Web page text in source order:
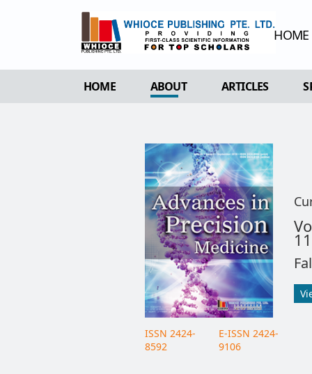
HOME
HOME ABOUT
AIMS & SCOPE
EDITORIAL BOARD
REVIEWER BOARD
INDEXING & ARCHIVING
ACADEMIC SUPPORTER
ARTICLES
CURRENT ISSUE
ARCHIVE
ISSN 2424-
8592
E-ISSN 2424-
9106